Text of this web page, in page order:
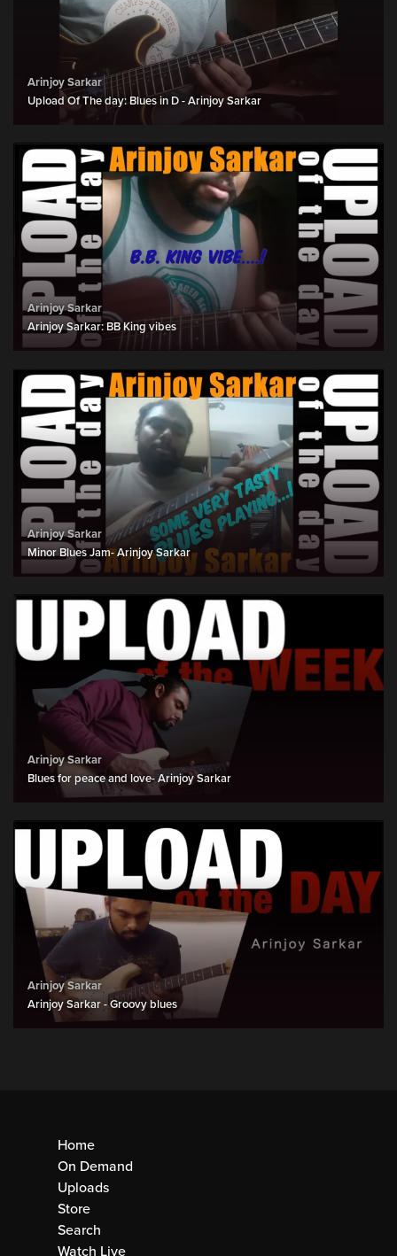
Arinjoy Sarkar
Upload Of The day: Blues in D - Arinjoy Sarkar
Arinjoy Sarkar
Arinjoy Sarkar: BB King vibes
Arinjoy Sarkar
Minor Blues Jam- Arinjoy Sarkar
Arinjoy Sarkar
Blues for peace and love- Arinjoy Sarkar
Arinjoy Sarkar
Arinjoy Sarkar - Groovy blues
Home
On Demand
Uploads
Store
Search
Watch Live